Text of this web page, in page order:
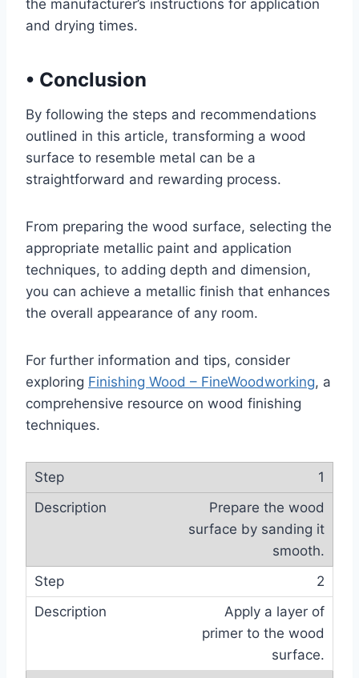
the manufacturer’s instructions for application
and drying times.
• Conclusion
By following the steps and recommendations
outlined in this article, transforming a wood
surface to resemble metal can be a
straightforward and rewarding process.
From preparing the wood surface, selecting the
appropriate metallic paint and application
techniques, to adding depth and dimension,
you can achieve a metallic finish that enhances
the overall appearance of any room.
For further information and tips, consider
exploring Finishing Wood – FineWoodworking, a
comprehensive resource on wood finishing
techniques.
1
Prepare the wood
surface by sanding it
smooth.
2
Apply a layer of
primer to the wood
surface.